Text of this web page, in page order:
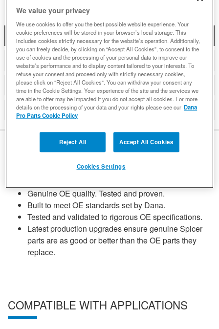
DESCRIPTION
COMPATIBLE WITH APPLICATIONS
DETAILS
REVIEWS
DESCRIPTION
Genuine OE quality. Tested and proven.
Built to meet OE standards set by Dana.
Tested and validated to rigorous OE specifications.
Latest production upgrades ensure genuine Spicer
parts are as good or better than the OE parts they
replace.
COMPATIBLE WITH APPLICATIONS
We value your privacy
We use cookies to offer you the best possible website experience. Your
cookie preferences will be stored in your browser’s local storage. This
includes cookies strictly necessary for the website’s operation. Additionally,
you can freely decide, by clicking on “Accept All Cookies”, to consent to the
use of cookies and the processing of your personal data to improve our
website’s performance and to display content tailored to your interests. To
refuse your consent and proceed only with strictly necessary cookies,
please click on "Reject All Cookies". You can withdraw your consent any
time in the Cookie Settings. Your experience of the site and the services we
are able to offer may be impacted if you do not accept all cookies. For more
details on the processing of your data and your rights please see our Dana
Pro Parts Cookie Policy
Reject All Accept All Cookies
Cookies Settings